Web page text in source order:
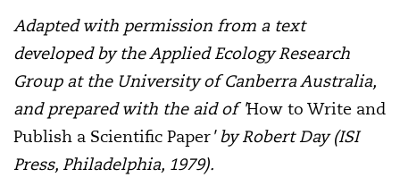
Adapted with permission from a text
developed by the Applied Ecology Research
Group at the University of Canberra Australia,
and prepared with the aid of 'How to Write and
Publish a Scientific Paper' by Robert Day (ISI
Press, Philadelphia, 1979).